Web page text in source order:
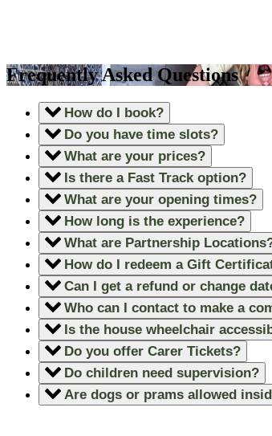
Frequently Asked Questions
How do I book?
Do you have time slots?
What are your prices?
Is there a Fast Track option?
What are your opening times?
How long is the experience?
What are Partnership
How do I redeem a Gift
Can I get a refund or change
Who can I contact to make a
Is the house wheelchair
Do you offer Carer Tickets?
Do children need supervision?
Are dogs or prams allowed